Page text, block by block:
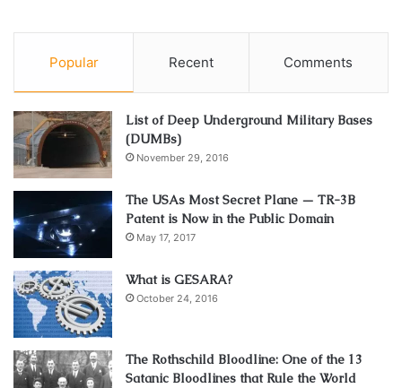
Popular Recent Comments
List of Deep Underground Military Bases
(DUMBs)
November 29, 2016
The USAs Most Secret Plane — TR-3B
Patent is Now in the Public Domain
May 17, 2017
What is GESARA?
October 24, 2016
The Rothschild Bloodline: One of the 13
Satanic Bloodlines that Rule the World